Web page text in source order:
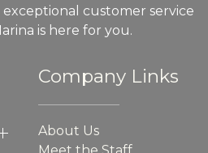
customer service
is here for you.
Company Links
About Us